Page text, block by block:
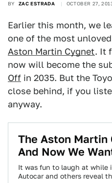
BY ZAC ESTRADA OCTOBER 27,
Earlier this month, we
one of the most
Aston Martin Cygnet. It
now will become the
Off in 2035. But the
close behind, if you
anyway.
The Aston Martin
And Now We
It was fun to laugh at while
Autocar and others reveal